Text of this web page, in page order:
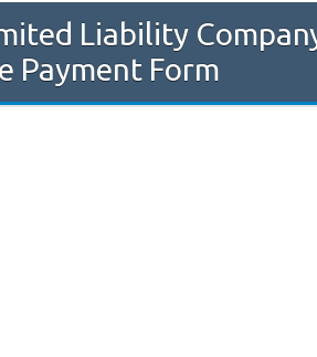
Liability
Payment Form